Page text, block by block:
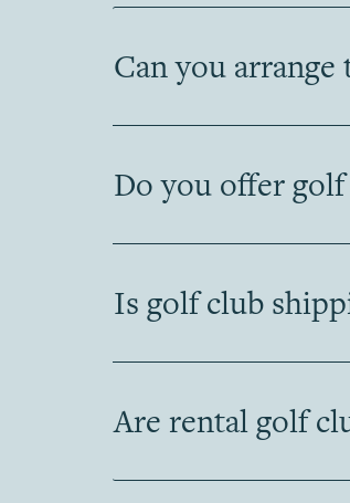
Can you arrange
Do you offer golf
Is golf club
Are rental golf